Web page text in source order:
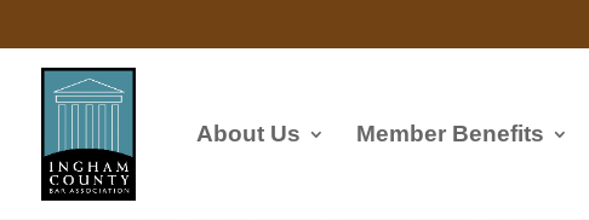
About Us Member Benefits